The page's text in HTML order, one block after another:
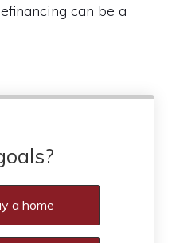
can be a
a home